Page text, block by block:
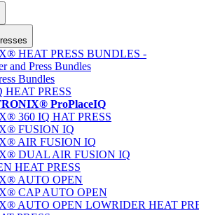
HEAT PRESS BUNDLES -
and Press Bundles
Bundles
HEAT PRESS
ProPlaceIQ
360 IQ HAT PRESS
FUSION IQ
AIR FUSION IQ
DUAL AIR FUSION IQ
HEAT PRESS
AUTO OPEN
CAP AUTO OPEN
AUTO OPEN LOWRIDER HEAT